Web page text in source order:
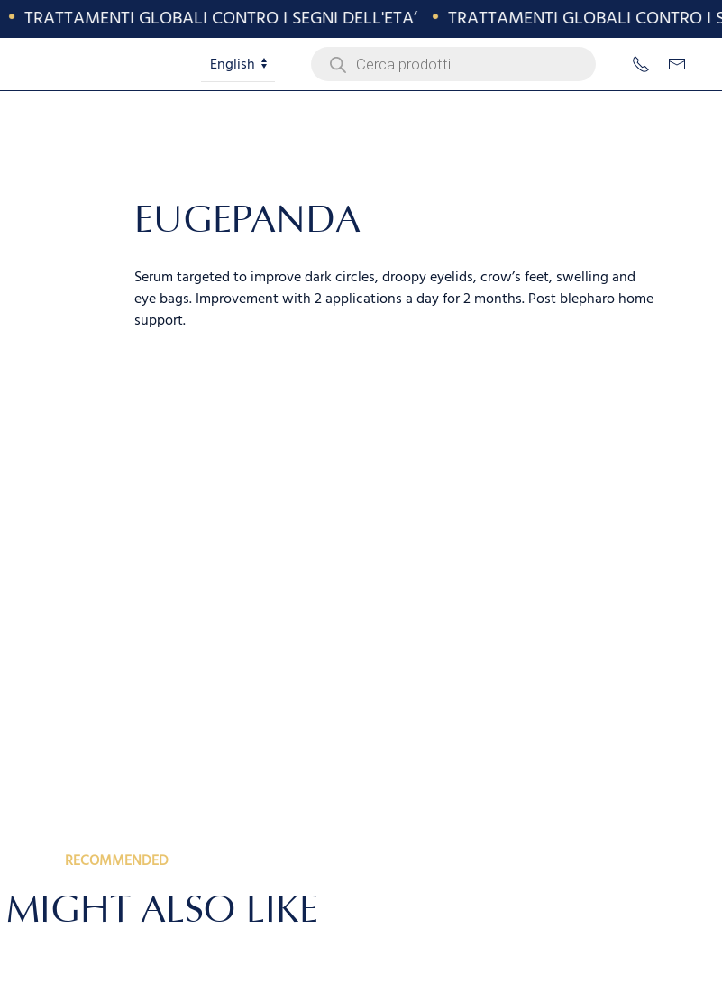
TRATTAMENTI GLOBALI CONTRO I SEGNI DELL'ETA’ • TRATTAMENTI GLOBALI CONTRO I
Lingue Products
search
EUGEPANDA
Serum targeted to improve dark circles, droopy eyelids, crow’s feet, swelling and
eye bags. Improvement with 2 applications a day for 2 months. Post blepharo home
support.
RECOMMENDED
ALSO LIKE